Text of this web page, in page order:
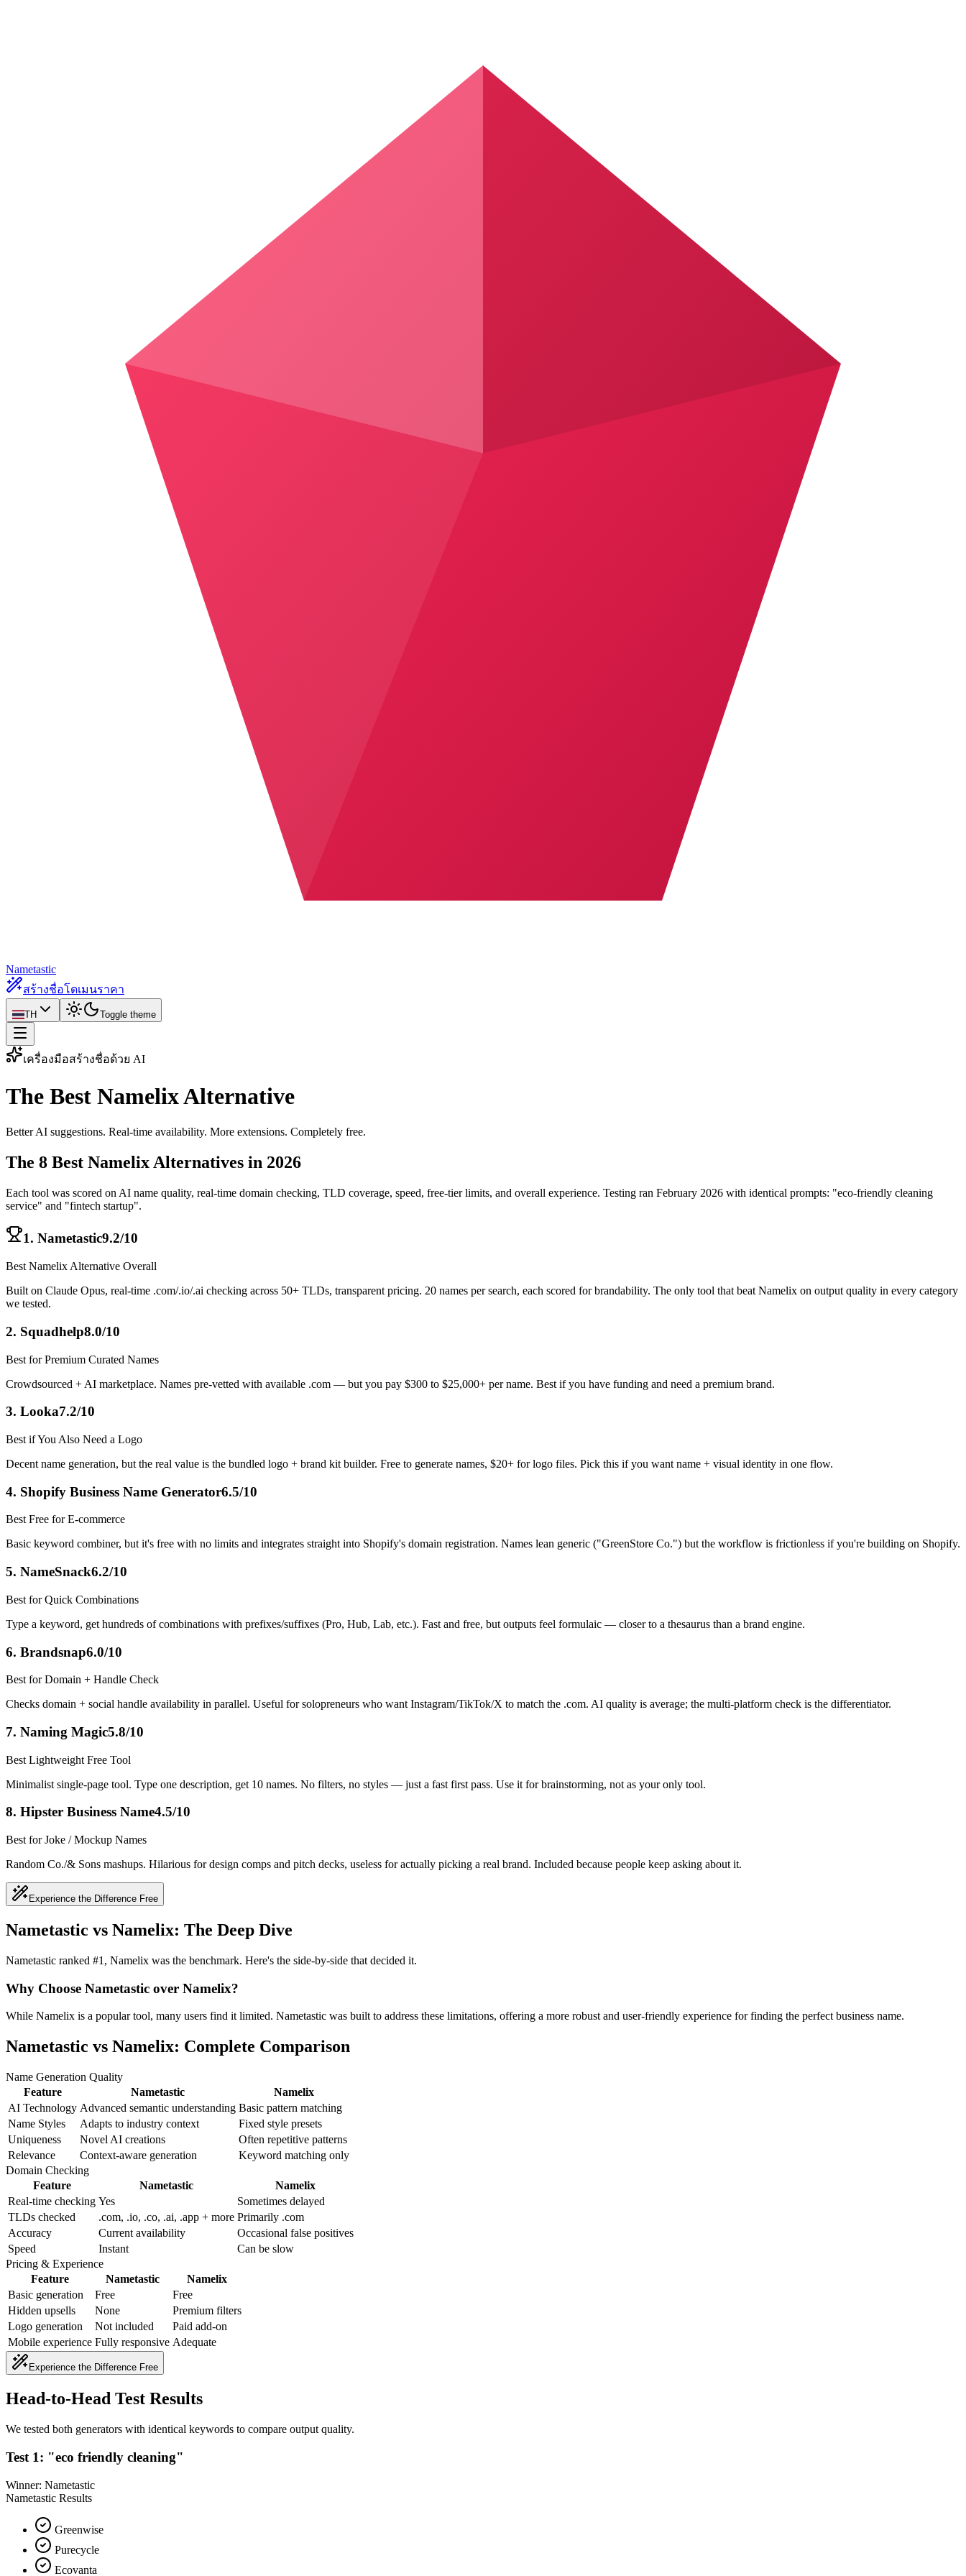
Nametastic
สร้างชื่อโดเมนราคา
TH Toggle theme
เครื่องมือสร้างชื่อด้วย AI
The Best Namelix Alternative
Better AI suggestions. Real-time availability. More extensions. Completely free.
The 8 Best Namelix Alternatives in 2026
Each tool was scored on AI name quality, real-time domain checking, TLD coverage, speed, free-tier limits, and overall experience. Testing ran February 2026 with identical prompts: "eco-friendly cleaning
service" and "fintech startup".
1. Nametastic9.2/10
Best Namelix Alternative Overall
Built on Claude Opus, real-time .com/.io/.ai checking across 50+ TLDs, transparent pricing. 20 names per search, each scored for brandability. The only tool that beat Namelix on output quality in every category
we tested.
2. Squadhelp8.0/10
Best for Premium Curated Names
Crowdsourced + AI marketplace. Names pre-vetted with available .com — but you pay $300 to $25,000+ per name. Best if you have funding and need a premium brand.
3. Looka7.2/10
Best if You Also Need a Logo
Decent name generation, but the real value is the bundled logo + brand kit builder. Free to generate names, $20+ for logo files. Pick this if you want name + visual identity in one flow.
4. Shopify Business Name Generator6.5/10
Best Free for E-commerce
Basic keyword combiner, but it's free with no limits and integrates straight into Shopify's domain registration. Names lean generic ("GreenStore Co.") but the workflow is frictionless if you're building on Shopify.
5. NameSnack6.2/10
Best for Quick Combinations
Type a keyword, get hundreds of combinations with prefixes/suffixes (Pro, Hub, Lab, etc.). Fast and free, but outputs feel formulaic — closer to a thesaurus than a brand engine.
6. Brandsnap6.0/10
Best for Domain + Handle Check
Checks domain + social handle availability in parallel. Useful for solopreneurs who want Instagram/TikTok/X to match the .com. AI quality is average; the multi-platform check is the differentiator.
7. Naming Magic5.8/10
Best Lightweight Free Tool
Minimalist single-page tool. Type one description, get 10 names. No filters, no styles — just a fast first pass. Use it for brainstorming, not as your only tool.
8. Hipster Business Name4.5/10
Best for Joke / Mockup Names
Random Co./& Sons mashups. Hilarious for design comps and pitch decks, useless for actually picking a real brand. Included because people keep asking about it.
Experience the Difference Free
Nametastic vs Namelix: The Deep Dive
Nametastic ranked #1, Namelix was the benchmark. Here's the side-by-side that decided it.
Why Choose Nametastic over Namelix?
While Namelix is a popular tool, many users find it limited. Nametastic was built to address these limitations, offering a more robust and user-friendly experience for finding the perfect business name.
Nametastic vs Namelix: Complete Comparison
Name Generation Quality
Feature
Nametastic
Namelix
AI Technology Advanced semantic understanding Basic pattern matching
Name Styles
Adapts to industry context
Fixed style presets
Uniqueness
Novel AI creations
Often repetitive patterns
Relevance
Context-aware generation
Keyword matching only
Domain Checking
Feature
Nametastic
Namelix
Real-time checking Yes
Sometimes delayed
TLDs checked
.com, .io, .co, .ai, .app + more Primarily .com
Accuracy
Current availability
Occasional false positives
Speed
Instant
Can be slow
Pricing & Experience
Feature
Nametastic
Namelix
Basic generation
Free
Free
Hidden upsells
None
Premium filters
Logo generation
Not included
Paid add-on
Mobile experience Fully responsive Adequate
Experience the Difference Free
Head-to-Head Test Results
We tested both generators with identical keywords to compare output quality.
Test 1: "eco friendly cleaning"
Winner: Nametastic
Nametastic Results
Greenwise
Purecycle
Ecovanta